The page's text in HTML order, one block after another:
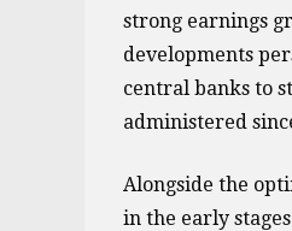
strong earnings
developments
central banks to
administered
Alongside the
in the early